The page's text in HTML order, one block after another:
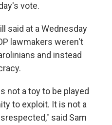
vote.
said at a Wednesday
lawmakers weren't
and instead
not a toy to be played
to exploit. It is not a
said Sam